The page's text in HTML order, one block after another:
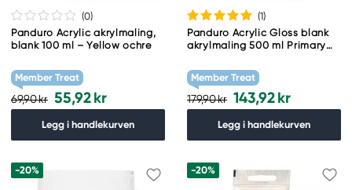
(0)
Panduro Acrylic akrylmaling,
blank 100 ml – Yellow ochre
Member Treat
69,90 kr 55,92 kr
Legg i handlekurven
(1)
Panduro Acrylic Gloss blank
akrylmaling 500 ml Primary
Member Treat
179,90 kr 143,92 kr
Legg i handlekurven
-20% -20%